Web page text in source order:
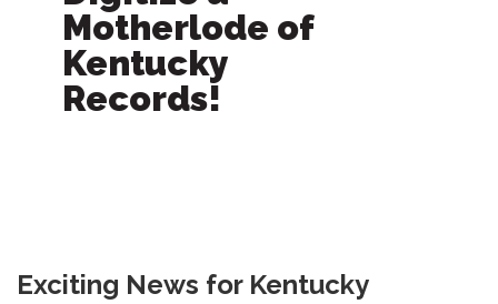
Motherlode of
Kentucky
Records!
Exciting News for Kentucky